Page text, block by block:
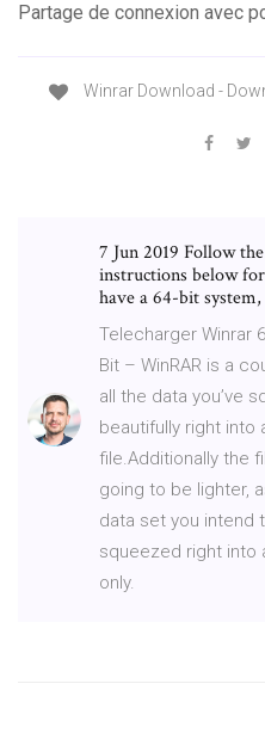
Partage de connexion avec
Winrar Download -
7 Jun 2019 Follow
instructions below
have a 64-bit
Telecharger Winrar
Bit – WinRAR is a
all the data you’ve
beautifully right into
file.Additionally the
going to be lighter,
data set you intend
squeezed right into
only.